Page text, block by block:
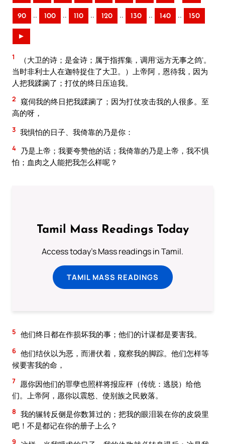
90 .. 100 .. 110 .. 120 .. 130 .. 140 .. 150
►
1
（大卫的诗；是金诗；属于指挥集，调用‘远方无事之鸽’。
当时非利士人在迦特捉住了大卫。）上帝阿，恩待我，因为
人把我蹂躏了；打仗的终日压迫我。
2 窥伺我的终日把我蹂躏了；因为打仗攻击我的人很多。至
高的呀，
3 我惧怕的日子、我倚靠的乃是你：
4
乃是上帝；我要夸赞他的话；我倚靠的乃是上帝，我不惧
怕；血肉之人能把我怎么样呢？
Tamil Mass Readings Today
Access today's Mass readings in Tamil.
TAMIL MASS READINGS
5 他们终日都在作损坏我的事；他们的计谋都是要害我。
6 他们结伙以为恶，而潜伏着，窥察我的脚踪。他们怎样等
候要害我的命，
7 愿你因他们的罪孽也照样将报应秤（传统：逃脱）给他
们。上帝阿，愿你以震怒、使别族之民败落。
8 我的辗转反侧是你数算过的；把我的眼泪装在你的皮袋里
吧！不是都记在你的册子上么？
9